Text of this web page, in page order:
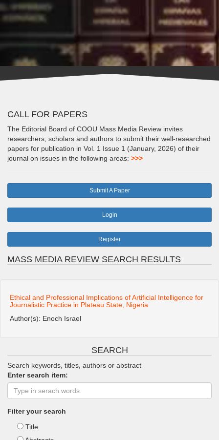
CALL FOR PAPERS
The Editorial Board of COOU Mass Media Review invites
researchers, scholars and authors to submit their well-researched
papers for publication in Vol. 1 Issue 1 (January, 2026) of their
journal on issues in the following areas: >>>
Submit A Paper
Login
Register
MASS MEDIA REVIEW SEARCH RESULTS
Ethical and Professional Implications of Artificial Intelligence for
Journalistic Practice in Plateau State, Nigeria
Author(s): Enoch Israel
SEARCH
Search keywords, titles, authors or abstract
Enter search item:
Filter your search
Title